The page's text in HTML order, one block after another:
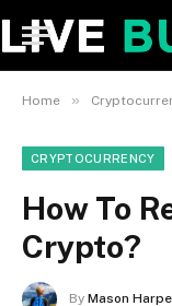
Home »
CRYPTOCURRENCY
How To
Crypto?
By Mason